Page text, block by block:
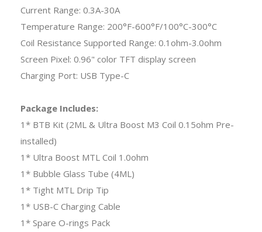
Current Range: 0.3A-30A
Temperature Range: 200°F-600°F/100°C-300°C
Coil Resistance Supported Range: 0.1ohm-3.0ohm
Screen Pixel: 0.96" color TFT display screen
Charging Port: USB Type-C
Package Includes:
1* BTB Kit (2ML & Ultra Boost M3 Coil 0.15ohm Pre-
installed)
1* Ultra Boost MTL Coil 1.0ohm
1* Bubble Glass Tube (4ML)
1* Tight MTL Drip Tip
1* USB-C Charging Cable
1* Spare O-rings Pack